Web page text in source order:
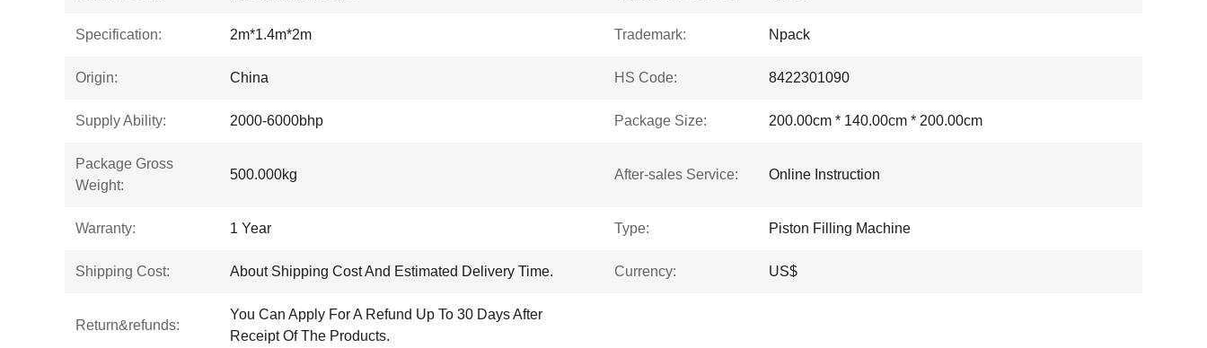
Specification: 2m*1.4m*2m Trademark: Npack
Origin: China HS Code: 8422301090
Supply Ability: 2000-6000bhp Package Size: 200.00cm * 140.00cm * 200.00cm
Package Gross
Weight:
500.000kg After-sales Service: Online Instruction
Warranty: 1 Year Type: Piston Filling Machine
Shipping Cost: About Shipping Cost And Estimated Delivery Time. Currency: US$
Return&refunds:
You Can Apply For A Refund Up To 30 Days After
Receipt Of The Products.